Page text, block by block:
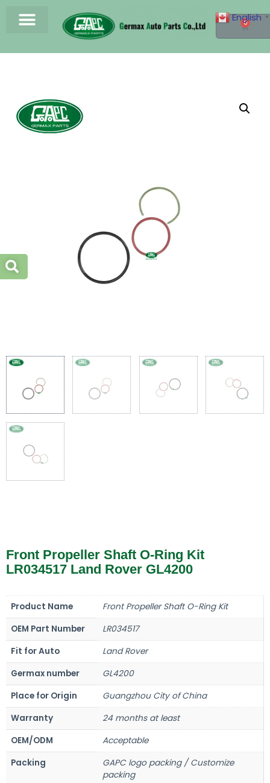
0
Front Propeller Shaft O-Ring Kit
LR034517 Land Rover GL4200
Product Name
Front Propeller Shaft O-Ring Kit
OEM Part Number
LR034517
Fit for Auto
Land Rover
Germax number
GL4200
Place for Origin
Guangzhou City of China
Warranty
24 months at least
OEM/ODM
Acceptable
Packing
GAPC logo packing / Customize
packing
English ▼